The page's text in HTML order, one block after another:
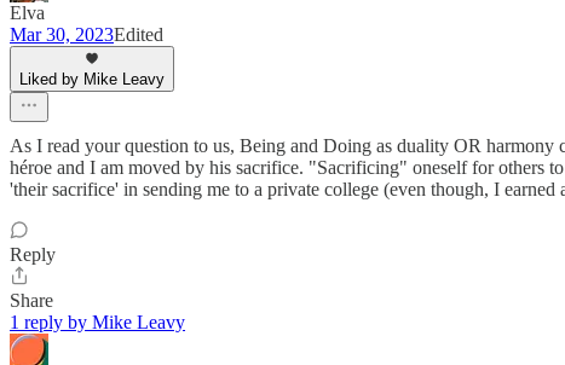
Elva
Mar 30, 2023Edited
Liked by Mike Leavy
As I read your question to us, Being and Doing as duality OR
héroe and I am moved by his sacrifice. "Sacrificing" oneself for others
'their sacrifice' in sending me to a private college (even though, I
Reply
Share
1 reply by Mike Leavy